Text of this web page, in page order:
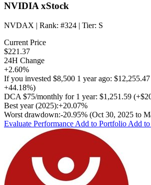
NVIDIA xStock
NVDAX | Rank: #324 | Tier: S
Current Price
$221.37
24H Change
+2.60%
If you invested $8,500 1 year ago: $12,255.47
+44.18%)
DCA $75/monthly for 1 year: $1,251.59 (
Best year (2025):+20.07%
Worst drawdown:-20.95% (Oct 30, 2025 to
Evaluate Performance Add to Portfolio Add